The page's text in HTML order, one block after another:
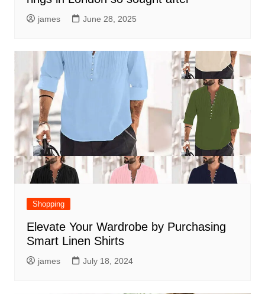
james June 28, 2025
Shopping
Elevate Your Wardrobe by Purchasing
Smart Linen Shirts
james July 18, 2024